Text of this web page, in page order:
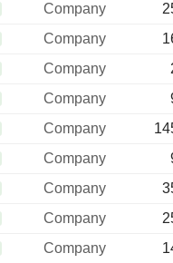
WERKE AG
Company
WERKE AG
Company
WERKE AG
Company
WERKE AG
Company
WERKE AG
Company
WERKE AG
Company
WERKE AG
Company
WERKE AG
Company
WERKE AG
Company